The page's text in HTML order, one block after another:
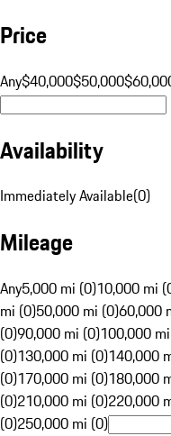
Price
Any$40,000$50,000
Availability
Immediately Available(0)
Mileage
Any5,000 mi (0)10,000 mi
mi (0)50,000 mi (0)60,000
(0)90,000 mi (0)100,000
(0)130,000 mi (0)140,000
(0)170,000 mi (0)180,000
(0)210,000 mi (0)220,000
(0)250,000 mi (0)